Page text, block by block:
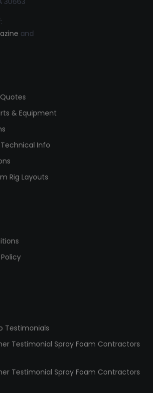
and
& Equipment
Info
Rig Layouts
Testimonials
Testimonial Spray Foam Contractors
Testimonial Spray Foam Contractors